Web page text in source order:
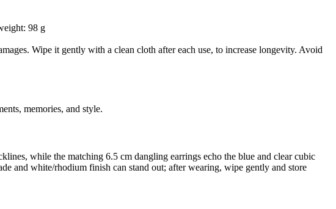
98 g
Wipe it gently with a clean cloth after each use, to increase longevity. Avoid
memories, and style.
while the matching 6.5 cm dangling earrings echo the blue and clear cubic
and white/rhodium finish can stand out; after wearing, wipe gently and store